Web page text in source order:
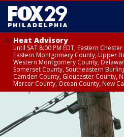
Heat Advisory
until SAT 8:00 PM EDT, Eastern
Eastern Montgomery County, Upper
Western Montgomery County,
Somerset County, Southeastern
Camden County, Gloucester County,
Mercer County, Ocean County, New